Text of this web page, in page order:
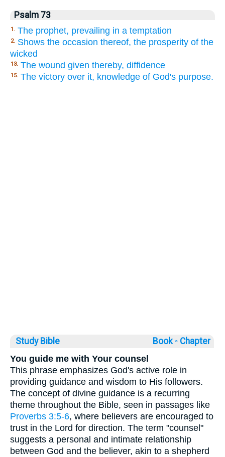
Psalm 73
1. The prophet, prevailing in a temptation
2. Shows the occasion thereof, the prosperity of the
wicked
13. The wound given thereby, diffidence
15. The victory over it, knowledge of God's purpose.
Study Bible Book ◦ Chapter
You guide me with Your counsel
This phrase emphasizes God's active role in
providing guidance and wisdom to His followers.
The concept of divine guidance is a recurring
theme throughout the Bible, seen in passages like
Proverbs 3:5-6, where believers are encouraged to
trust in the Lord for direction. The term "counsel"
suggests a personal and intimate relationship
between God and the believer, akin to a shepherd